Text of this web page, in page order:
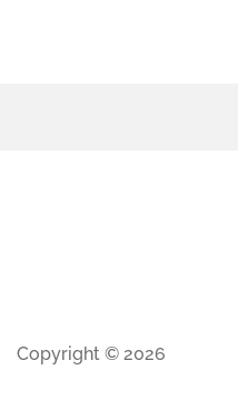
Copyright © 2026